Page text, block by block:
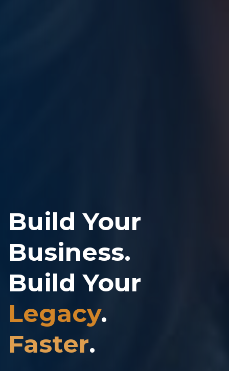
Build Your
Business.
Build Your
Legacy.
Faster.